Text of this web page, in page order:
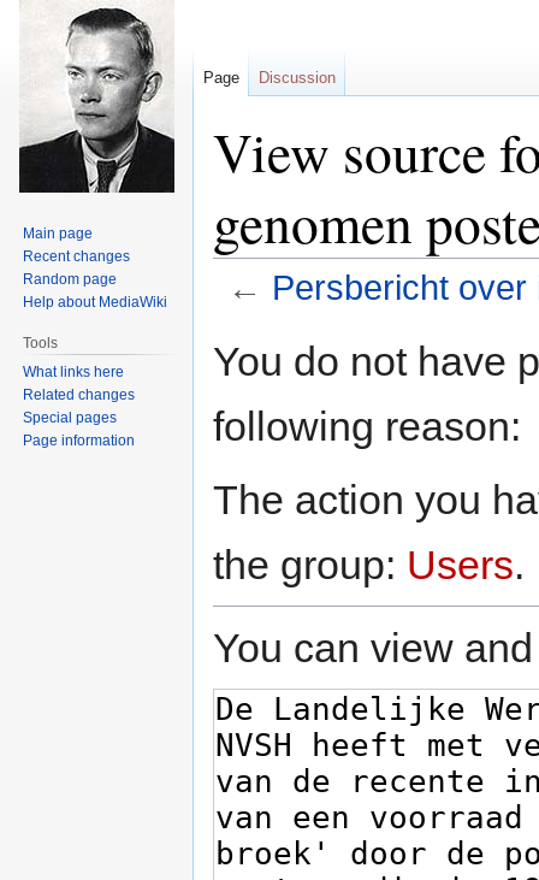
View source
genomen
← Persbericht
toto
You do not have
following reason:
The action you
the group: Users.
You can view
Page Discussion
Main page
Recent changes
Random page
Help about MediaWiki
Tools
What links here
Related changes
Special pages
Page information